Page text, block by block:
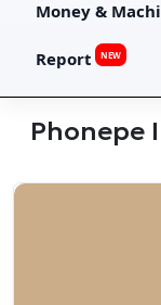
Money &
Report NEW
Phonepe